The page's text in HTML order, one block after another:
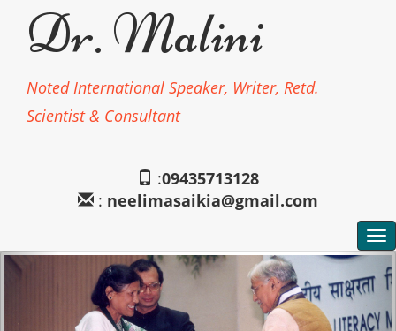
Dr. Malini
Noted International Speaker, Writer, Retd.
Scientist & Consultant
:09435713128
: neelimasaikia@gmail.com
Previous